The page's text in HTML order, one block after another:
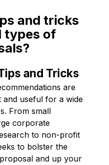
and tricks
types of
and Tricks
are
and useful for a wide
From small
corporate
to non-profit
to bolster the
and up your